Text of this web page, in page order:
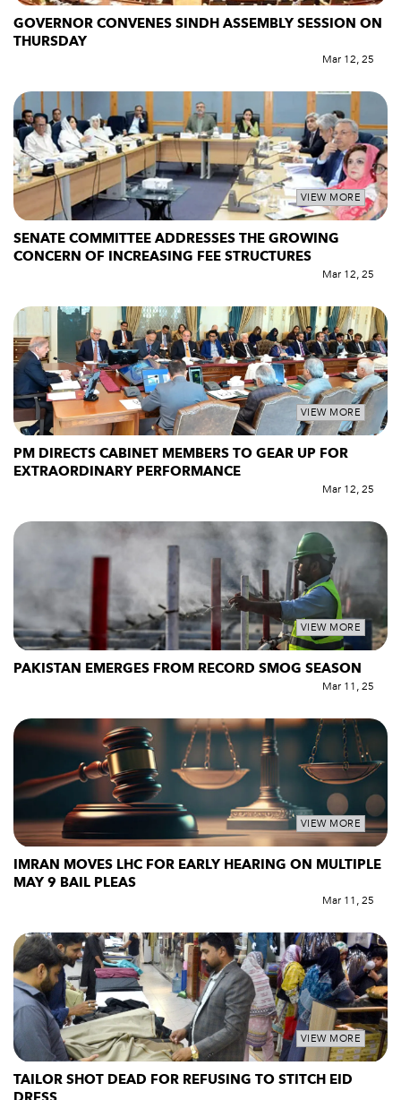
GOVERNOR CONVENES SINDH ASSEMBLY SESSION ON
THURSDAY
Mar 12, 25
VIEW MORE
SENATE COMMITTEE ADDRESSES THE GROWING
CONCERN OF INCREASING FEE STRUCTURES
Mar 12, 25
VIEW MORE
PM DIRECTS CABINET MEMBERS TO GEAR UP FOR
EXTRAORDINARY PERFORMANCE
Mar 12, 25
VIEW MORE
PAKISTAN EMERGES FROM RECORD SMOG SEASON
Mar 11, 25
VIEW MORE
IMRAN MOVES LHC FOR EARLY HEARING ON MULTIPLE
MAY 9 BAIL PLEAS
Mar 11, 25
VIEW MORE
TAILOR SHOT DEAD FOR REFUSING TO STITCH EID